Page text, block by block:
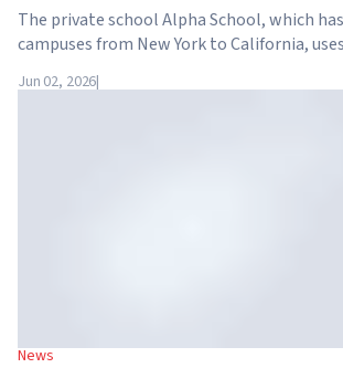
The private school Alpha School, which
campuses from New York to California,
school has no traditional teachers, no
Jun 02, 2026|
News